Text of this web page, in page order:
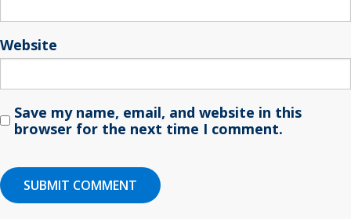
Website
Save my name, email, and website in this
browser for the next time I comment.